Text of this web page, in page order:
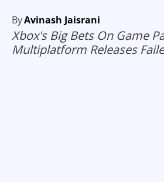
ByAvinash Jaisrani
Xbox's Big Bets On Game
Multiplatform Releases